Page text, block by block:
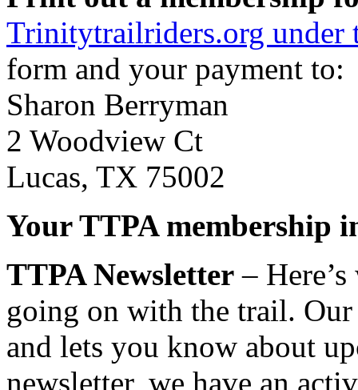
Trinitytrailriders.org under
form and your payment to:
Sharon Berryman
2 Woodview Ct
Lucas, TX 75002
Your TTPA membership
TTPA Newsletter –
going on with the trail.
and lets you know about
newsletter, we have an